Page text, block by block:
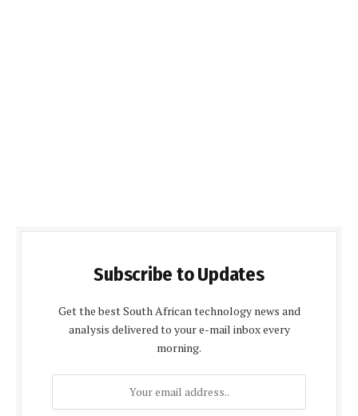
Subscribe to Updates
Get the best South African technology news and
analysis delivered to your e-mail inbox every
morning.